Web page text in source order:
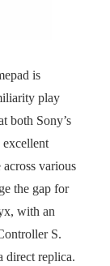
is
play
both Sony’s
various
the gap for
with an
S.
direct replica.